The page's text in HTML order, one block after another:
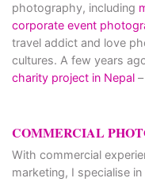
photography, including
corporate event
travel addict and love
cultures. A few years
charity project in Nepal
COMMERCIAL
With commercial
marketing, I specialise